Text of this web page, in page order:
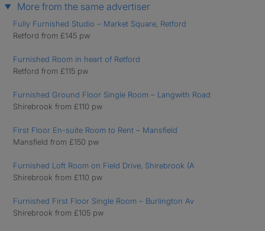
More from the same advertiser
Fully Furnished Studio – Market Square, Retford
Retford from £145 pw
Furnished Room in heart of Retford
Retford from £115 pw
Furnished Ground Floor Single Room – Langwith Road
Shirebrook from £110 pw
First Floor En-suite Room to Rent – Mansfield
Mansfield from £150 pw
Furnished Loft Room on Field Drive, Shirebrook (A
Shirebrook from £110 pw
Furnished First Floor Single Room – Burlington Av
Shirebrook from £105 pw